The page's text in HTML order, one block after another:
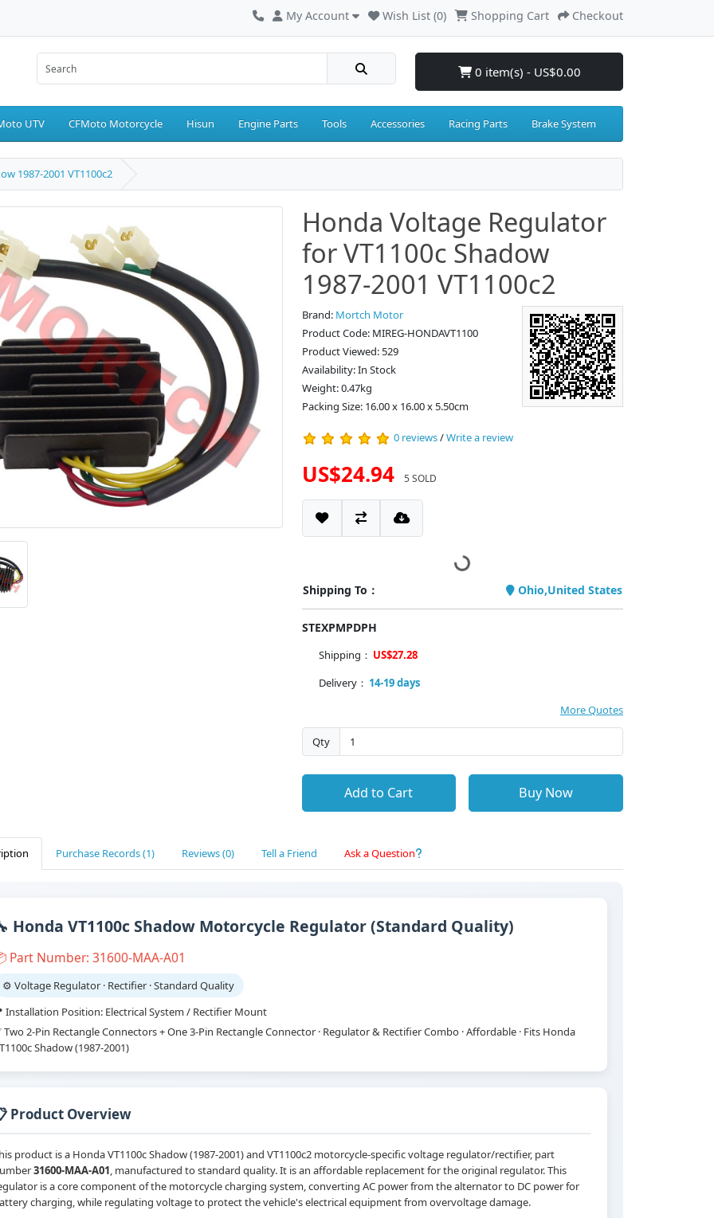
My Account Wish List (0) Shopping Cart Checkout
0 item(s) - US$0.00
UTV CFMoto Motorcycle Hisun Engine Parts Tools Accessories Racing Parts Brake System
1987-2001 VT1100c2
Honda Voltage Regulator
for VT1100c Shadow
1987-2001 VT1100c2
Brand: Mortch Motor
Product Code: MIREG-HONDAVT1100
Product Viewed: 529
Availability: In Stock
Weight: 0.47kg
Packing Size: 16.00 x 16.00 x 5.50cm
0 reviews/Write a review
US$24.94 5 SOLD
Shipping To： Ohio,United States
STEXPMPDPH
Shipping： US$27.28
Delivery： 14-19 days
More Quotes
Qty
Add to Cart Buy Now
Purchase Records (1) Reviews (0) Tell a Friend Ask a Question
Honda VT1100c Shadow Motorcycle Regulator (Standard Quality)
Part Number: 31600-MAA-A01
⚙️ Voltage Regulator · Rectifier · Standard Quality
Installation Position: Electrical System / Rectifier Mount
Two 2-Pin Rectangle Connectors + One 3-Pin Rectangle Connector · Regulator & Rectifier Combo · Affordable · Fits Honda
Shadow (1987-2001)
Product Overview
product is a Honda VT1100c Shadow (1987-2001) and VT1100c2 motorcycle-specific voltage regulator/rectifier, part
31600-MAA-A01, manufactured to standard quality. It is an affordable replacement for the original regulator. This
is a core component of the motorcycle charging system, converting AC power from the alternator to DC power for
charging, while regulating voltage to protect the vehicle's electrical equipment from overvoltage damage.